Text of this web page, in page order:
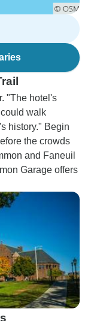
"The hotel's
walk
history." Begin
the crowds
and Faneuil
Garage offers